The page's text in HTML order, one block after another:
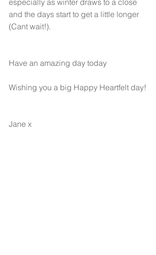
especially as winter draws to a close
and the days start to get a little longer
(Cant wait!).
Have an amazing day today
Wishing you a big Happy Heartfelt day!
Jane x